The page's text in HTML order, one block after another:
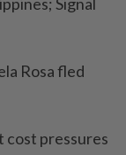
Rosa fled
cost pressures